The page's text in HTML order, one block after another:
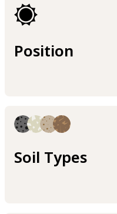
Position
Soil Types